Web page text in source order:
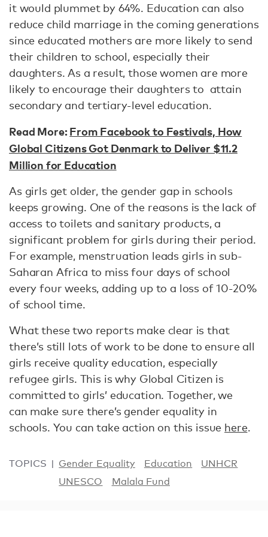
it would plummet by 64%. Education can also
reduce child marriage in the coming generations
since educated mothers are more likely to send
their children to school, especially their
daughters. As a result, those women are more
likely to encourage their daughters to attain
secondary and tertiary-level education.
Read More:From Facebook to Festivals, How
Global Citizens Got Denmark to Deliver $11.2
Million for Education
As girls get older, the gender gap in schools
keeps growing. One of the reasons is the lack of
access to toilets and sanitary products, a
significant problem for girls during their period.
For example, menstruation leads girls in sub-
Saharan Africa to miss four days of school
every four weeks, adding up to a loss of 10-20%
of school time.
What these two reports make clear is that
there’s still lots of work to be done to ensure all
girls receive quality education, especially
refugee girls. This is why Global Citizen is
committed to girls’ education. Together, we
can make sure there’s gender equality in
schools. You can take action on this issue here.
TOPICS Gender Equality Education
UNHCR
UNESCO
Malala Fund